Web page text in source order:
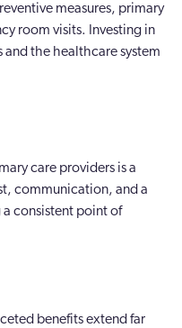
measures, primary
room visits. Investing in
the healthcare system
care providers is a
communication, and a
consistent point of
benefits extend far